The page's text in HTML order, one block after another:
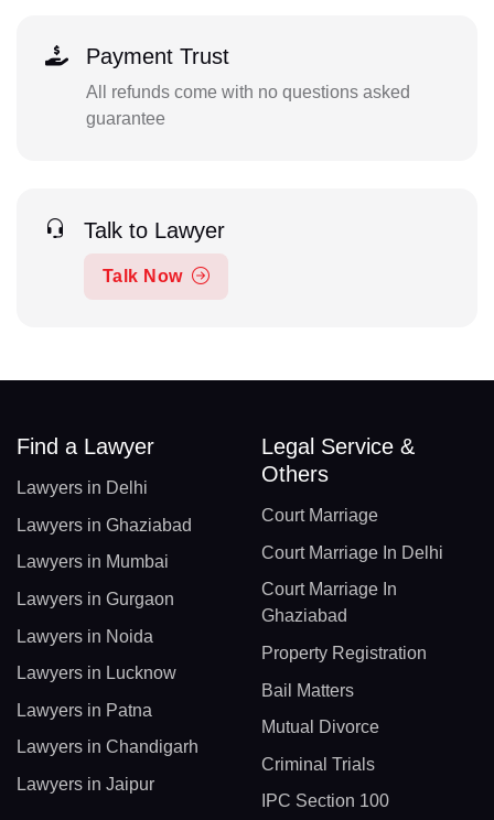
Payment Trust
All refunds come with no questions asked
guarantee
Talk to Lawyer
Talk Now
Find a Lawyer
Lawyers in Delhi
Lawyers in Ghaziabad
Lawyers in Mumbai
Lawyers in Gurgaon
Lawyers in Noida
Lawyers in Lucknow
Lawyers in Patna
Lawyers in Chandigarh
Lawyers in Jaipur
Legal Service &
Others
Court Marriage
Court Marriage In Delhi
Court Marriage In
Ghaziabad
Property Registration
Bail Matters
Mutual Divorce
Criminal Trials
IPC Section 100